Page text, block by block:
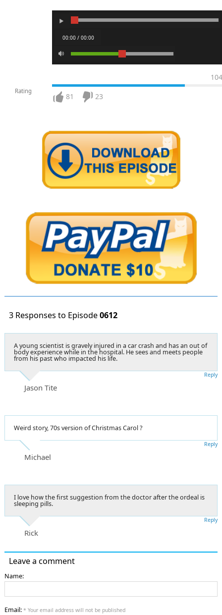
00:00 / 00:00
Rating
104
81 23
3 Responses to Episode0612
A young scientist is gravely injured in a car crash and has an out of
body experience while in the hospital. He sees and meets people
from his past who impacted his life.
Jason Tite
Reply
Weird story, 70s version of Christmas Carol ?
Michael
Reply
I love how the first suggestion from the doctor after the ordeal is
sleeping pills.
Rick
Reply
Leave a comment
Name:
Email: * Your email address will not be published